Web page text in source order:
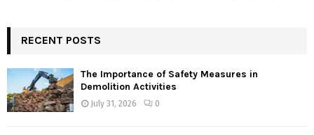
RECENT POSTS
The Importance of Safety Measures in
Demolition Activities
July 31, 2026 0